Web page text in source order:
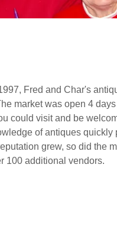
Fred and Char's
market was open 4
could visit and be
of antiques quickly
grew, so did the
100 additional vendors.